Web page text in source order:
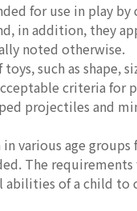
for use in play by
in addition, they
noted otherwise.
such as shape,
criteria for
projectiles and
various age
The requirements
abilities of a child to